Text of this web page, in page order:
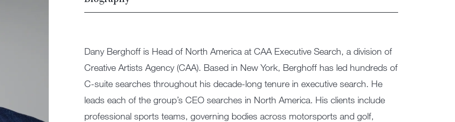
Dany Berghoff is Head of North America at CAA Executive Search, a division of
Creative Artists Agency (CAA). Based in New York, Berghoff has led hundreds of
C-suite searches throughout his decade-long tenure in executive search. He
leads each of the group’s CEO searches in North America. His clients include
professional sports teams, governing bodies across motorsports and golf,